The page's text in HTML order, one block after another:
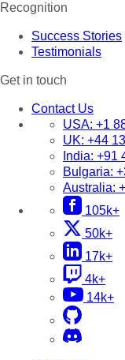
Recognition
Success Stories
Testimonials
Get in touch
Contact Us
USA: +1
UK: +44
India: +91
Bulgaria:
Australia:
105k+
50k+
17k+
4k+
14k+